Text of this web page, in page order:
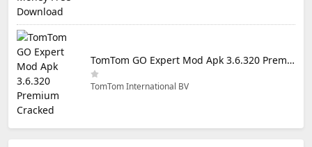
TomTom GO Expert Mod Apk 3.6.320 Premium Cracked
TomTom International BV